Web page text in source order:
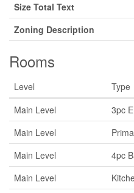
Size Total Text
Zoning Description
Rooms
Level Type
Main Level
3pc
Main Level
Main Level
4pc
Main Level